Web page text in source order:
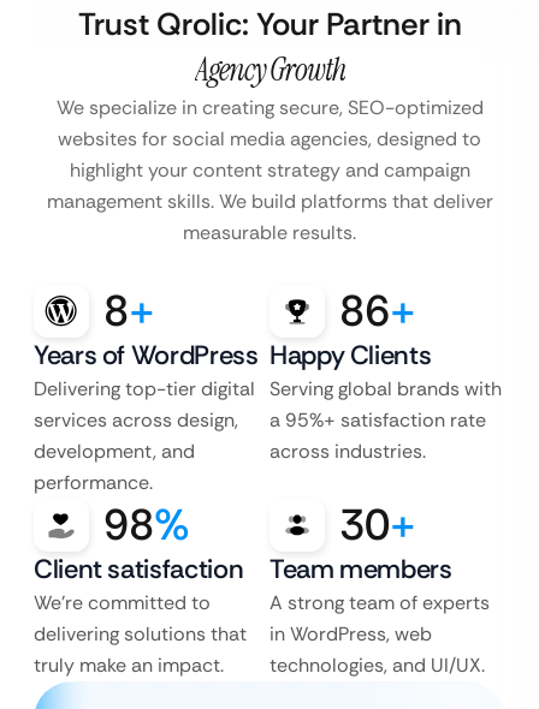
Trust Qrolic: Your Partner in
Agency Growth
We specialize in creating secure, SEO-optimized
websites for social media agencies, designed to
highlight your content strategy and campaign
management skills. We build platforms that deliver
measurable results.
8+
Years of WordPress
Delivering top-tier digital
services across design,
development, and
performance.
86+
Happy Clients
Serving global brands with
a 95%+ satisfaction rate
across industries.
98%
Client satisfaction
We’re committed to
delivering solutions that
truly make an impact.
30+
Team members
A strong team of experts
in WordPress, web
technologies, and UI/UX.